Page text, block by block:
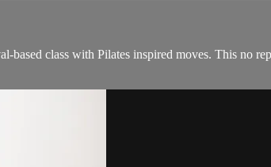
class with Pilates inspired moves. This no